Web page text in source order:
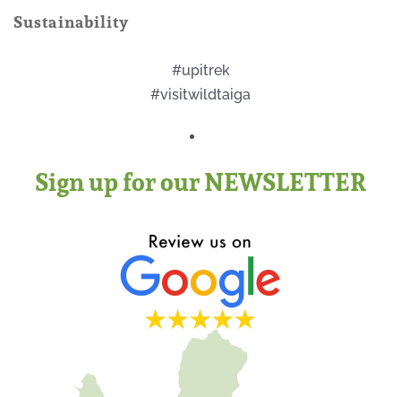
Sustainability
#upitrek
#visitwildtaiga
Sign up for our NEWSLETTER